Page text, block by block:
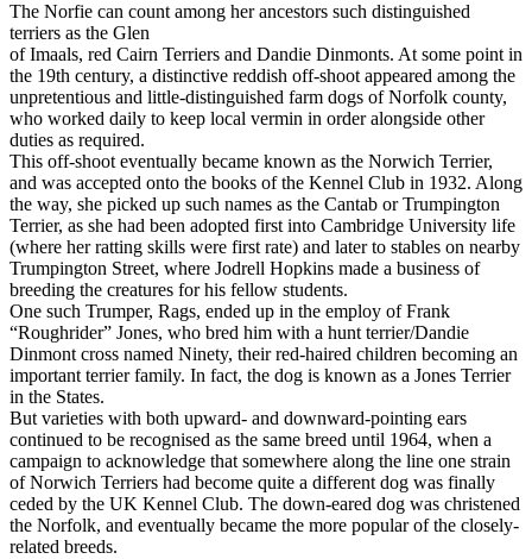
The Norfie can count among her ancestors such distinguished
terriers as the Glen
of Imaals, red Cairn Terriers and Dandie Dinmonts. At some point in
the 19th century, a distinctive reddish off-shoot appeared among the
unpretentious and little-distinguished farm dogs of Norfolk county,
who worked daily to keep local vermin in order alongside other
duties as required.
This off-shoot eventually became known as the Norwich Terrier,
and was accepted onto the books of the Kennel Club in 1932. Along
the way, she picked up such names as the Cantab or Trumpington
Terrier, as she had been adopted first into Cambridge University life
(where her ratting skills were first rate) and later to stables on nearby
Trumpington Street, where Jodrell Hopkins made a business of
breeding the creatures for his fellow students.
One such Trumper, Rags, ended up in the employ of Frank
“Roughrider” Jones, who bred him with a hunt terrier/Dandie
Dinmont cross named Ninety, their red-haired children becoming an
important terrier family. In fact, the dog is known as a Jones Terrier
in the States.
But varieties with both upward- and downward-pointing ears
continued to be recognised as the same breed until 1964, when a
campaign to acknowledge that somewhere along the line one strain
of Norwich Terriers had become quite a different dog was finally
ceded by the UK Kennel Club. The down-eared dog was christened
the Norfolk, and eventually became the more popular of the closely-
related breeds.